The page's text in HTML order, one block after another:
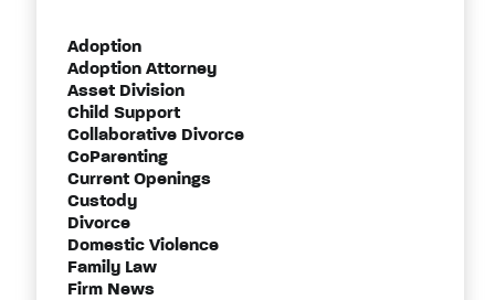
Adoption
Adoption Attorney
Asset Division
Child Support
Collaborative Divorce
CoParenting
Current Openings
Custody
Divorce
Domestic Violence
Family Law
Firm News